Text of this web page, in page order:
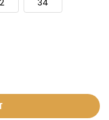
34